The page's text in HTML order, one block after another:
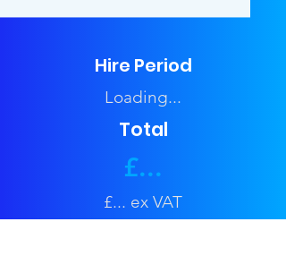
Hire Period
Loading...
Total
£...
£... ex VAT